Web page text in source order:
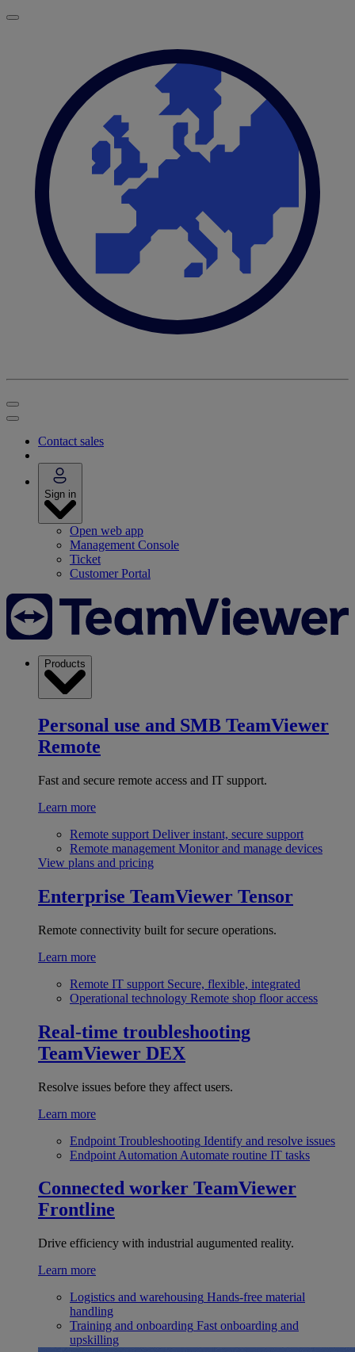
Contact sales
Sign in
Open web app
Management Console
Ticket
Customer Portal
Products
Personal use and SMB TeamViewer
Remote
Fast and secure remote access and IT support.
Learn more
Remote support Deliver instant, secure support
Remote management Monitor and manage devices
View plans and pricing
Enterprise TeamViewer Tensor
Remote connectivity built for secure operations.
Learn more
Remote IT support Secure, flexible, integrated
Operational technology Remote shop floor access
Real-time troubleshooting
TeamViewer DEX
Resolve issues before they affect users.
Learn more
Endpoint Troubleshooting Identify and resolve issues
Endpoint Automation Automate routine IT tasks
Connected worker TeamViewer
Frontline
Drive efficiency with industrial augumented reality.
Learn more
Logistics and warehousing Hands-free material
handling
Training and onboarding Fast onboarding and
upskilling